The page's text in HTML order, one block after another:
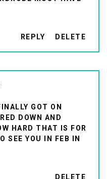
REPLY DELETE
GOT ON
DOWN AND
HARD THAT IS FOR
SEE YOU IN FEB IN
DELETE